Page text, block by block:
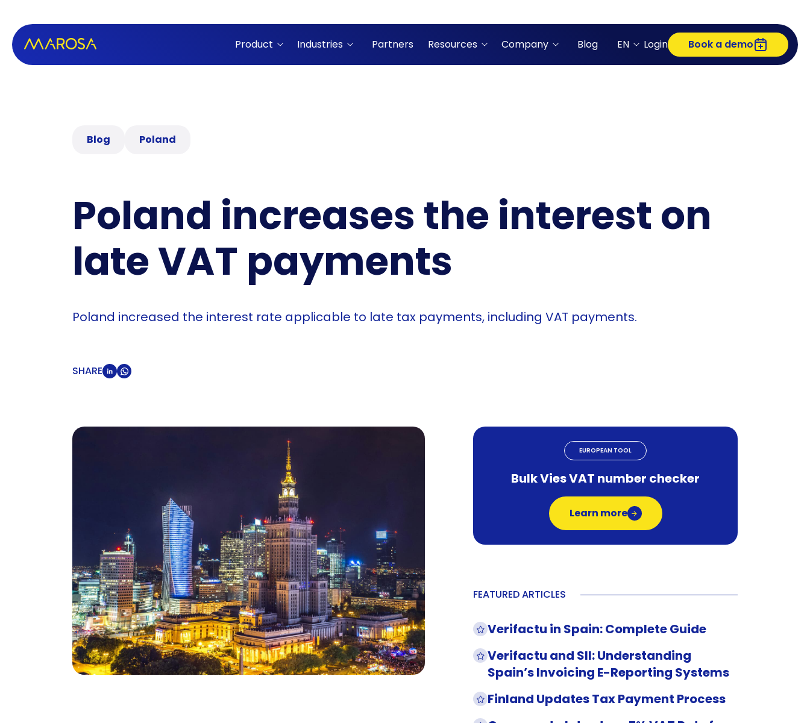
Product Industries Partners Resources Company Blog EN Login Book a demo
Blog Poland
Poland increases the interest on
late VAT payments
Poland increased the interest rate applicable to late tax payments, including VAT payments.
SHARE
EUROPEAN TOOL
Bulk Vies VAT number checker
Learn more
FEATURED ARTICLES
Verifactu in Spain: Complete Guide
Verifactu and SII: Understanding
Spain’s Invoicing E-Reporting Systems
Finland Updates Tax Payment Process